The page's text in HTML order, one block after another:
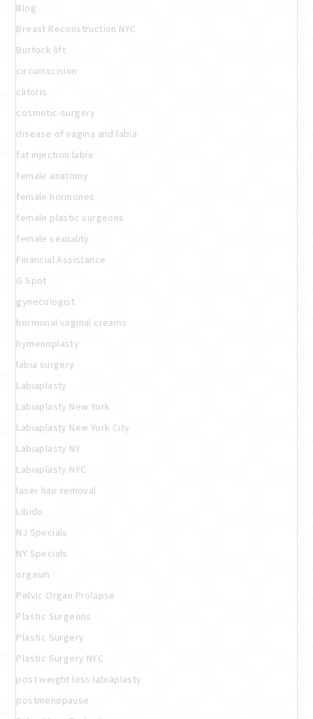
Blog
Breast Reconstruction NYC
Buttock lift
circumscision
clitoris
cosmetic-surgery
disease of vagina and labia
fat injection labia
female anatomy
female hormones
female plastic surgeons
female sexuality
Financial Assistance
G Spot
gynecologist
hormonal vaginal creams
hymenoplasty
labia surgery
Labiaplasty
Labiaplasty New York
Labiaplasty New York City
Labiaplasty NY
Labiaplasty NYC
laser hair removal
Libido
NJ Specials
NY Specials
orgasm
Pelvic Organ Prolapse
Plastic Surgeons
Plastic Surgery
Plastic Surgery NYC
post weight loss labiaplasty
postmenopause